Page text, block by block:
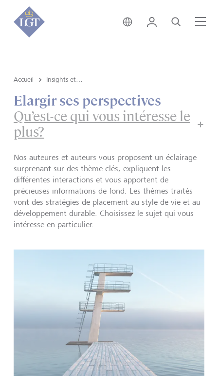
Suisse • français
Login Recherche
Accueil
Elargir ses perspectives
Qu’est-ce qui vous intéresse le
plus?
Nos auteures et auteurs vous proposent un éclairage
surprenant sur des thème clés, expliquent les
différentes interactions et vous apportent de
précieuses informations de fond. Les thèmes traités
vont des stratégies de placement au style de vie et au
développement durable. Choisissez le sujet qui vous
intéresse en particulier.